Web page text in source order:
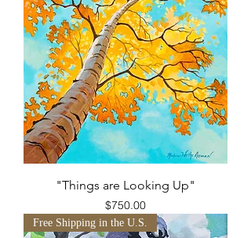
"Things are Looking Up"
Price
$750.00
Free Shipping in the U.S.